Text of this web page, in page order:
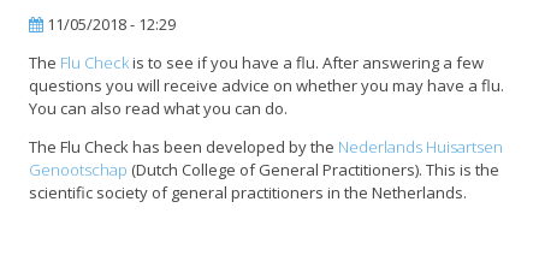
11/05/2018 - 12:29
The Flu Checkis to see if you have a flu. After answering a few
questions you will receive advice on whether you may have a flu.
You can also read what you can do.
The Flu Check has been developed by the Nederlands Huisartsen
Genootschap (Dutch College of General Practitioners). This is the
scientific society of general practitioners in the Netherlands.